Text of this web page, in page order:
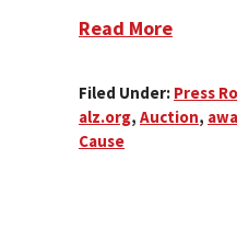
Read More
Filed Under: Press
alz.org, Auction,
Cause